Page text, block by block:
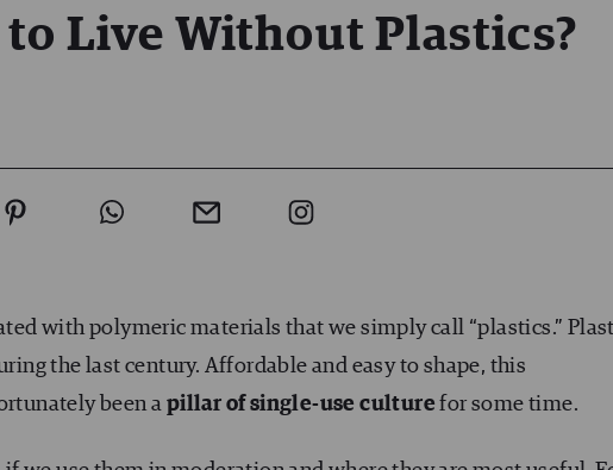
Live Without Plastics?
with polymeric materials that we simply call “plastics.”
the last century. Affordable and easy to shape, this
been a pillar of single-use culture for some time.